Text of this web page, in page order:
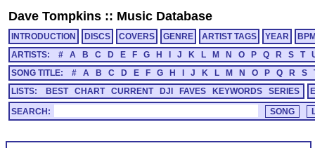
Dave Tompkins :: Music Database
INTRODUCTION DISCS COVERS GENRE ARTIST TAGS YEAR
ARTISTS:
# A B C D E F G H J K L M N O P Q R S T
SONG TITLE:
# A B C D E F G H J K L M N O P Q R S
LISTS:
BEST CHART CURRENT DJI FAVES KEYWORDS SERIES
SEARCH: